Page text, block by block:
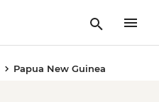
Papua New Guinea